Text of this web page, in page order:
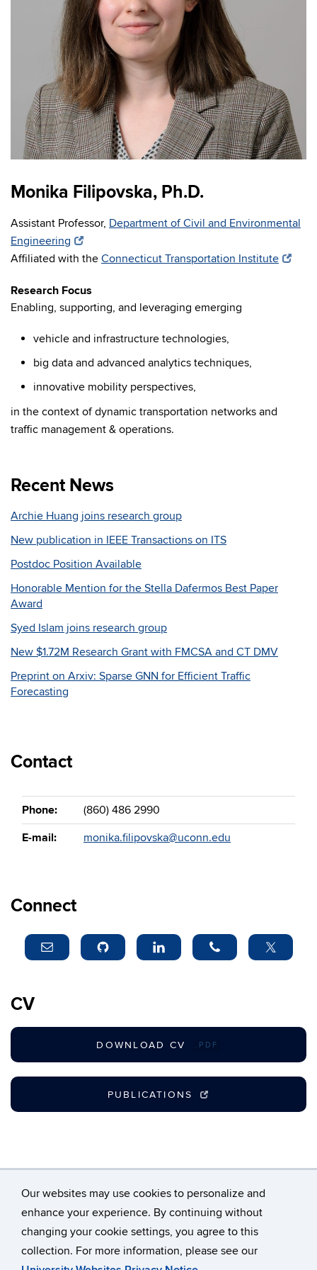
Our websites may use cookies to personalize and
enhance your experience. By continuing without
changing your cookie settings, you agree to this
collection. For more information, please see our
Monika Filipovska, Ph.D.
Assistant Professor, Department of Civil and Environmental
Engineering
Affiliated with the Connecticut Transportation Institute
Research Focus
Enabling, supporting, and leveraging emerging
vehicle and infrastructure technologies,
big data and advanced analytics techniques,
innovative mobility perspectives,
in the context of dynamic transportation networks and
traffic management & operations.
Recent News
Archie Huang joins research group
New publication in IEEE Transactions on ITS
Postdoc Position Available
Honorable Mention for the Stella Dafermos Best Paper
Award
Syed Islam joins research group
New $1.72M Research Grant with FMCSA and CT DMV
Preprint on Arxiv: Sparse GNN for Efficient Traffic
Forecasting
Contact
Phone:
(860) 486 2990
E-mail:
monika.filipovska@uconn.edu
Connect
CV
DOWNLOAD CV .PDF
PUBLICATIONS
©University of Connecticut
Disclaimers, Privacy & Copyright
Accessibility